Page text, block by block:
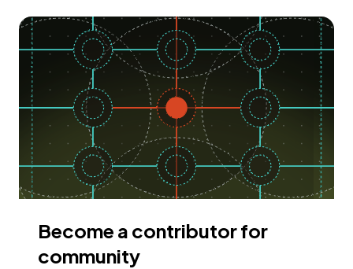
Become a contributor for
community